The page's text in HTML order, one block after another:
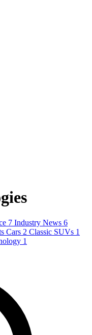
7 Industry News 6
Cars 2 Classic SUVs 1
1